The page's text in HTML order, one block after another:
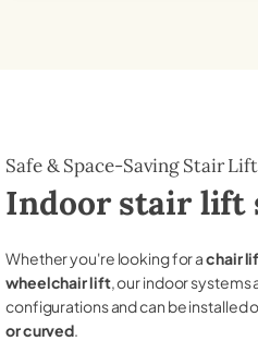
Safe & Space-Saving Stair
Indoor stair lift
Whether you're looking for achair
wheelchair lift, our indoor systems
configurations and can be installed
or curved.